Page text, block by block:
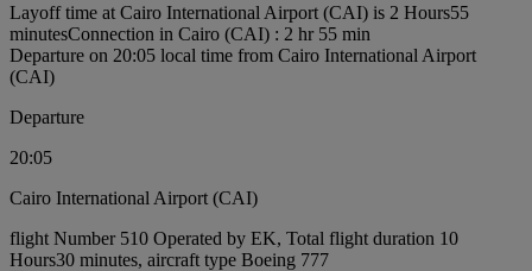
Layoff time at Cairo International Airport (CAI) is 2 Hours55
minutesConnection in Cairo (CAI) : 2 hr 55 min
Departure on 20:05 local time from Cairo International Airport
(CAI)
Departure
20:05
Cairo International Airport (CAI)
flight Number 510 Operated by EK, Total flight duration 10
Hours30 minutes, aircraft type Boeing 777